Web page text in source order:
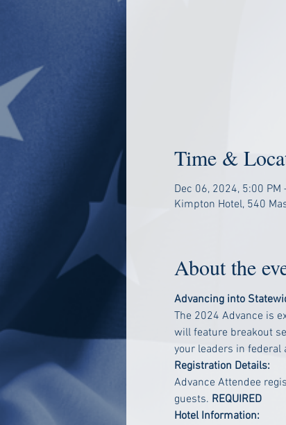
Time &
Dec 06, 2024, 5:00 PM
Kimpton Hotel, 540
About the
Advancing into
The 2024 Advance is
will feature breakout
your leaders in federal
Registration Details:
Advance Attendee
guests. REQUIRED
Hotel Information: